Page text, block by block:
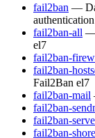
fail2ban —
fail2ban-all —
el7
fail2ban-
fail2ban-
Fail2Ban el7
fail2ban-mail
fail2ban-
fail2ban-
fail2ban-